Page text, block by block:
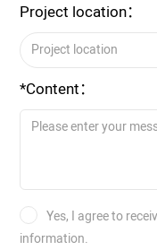
Project location：
*Content：
Yes, I agree to
information.